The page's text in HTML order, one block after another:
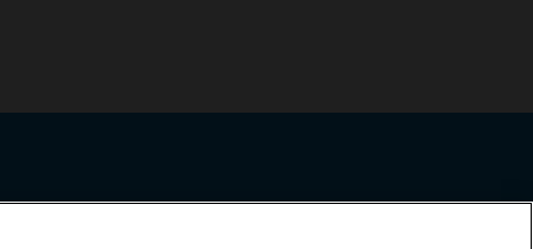
any information beyond this page, you agree to abide by the